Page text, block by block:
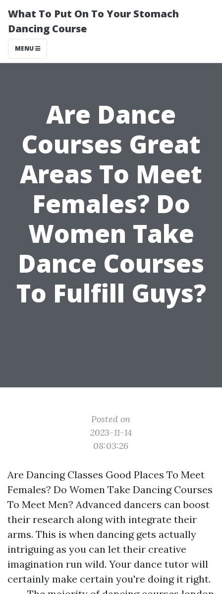
What To Put On To Your Stomach
Dancing Course
MENU
Are Dance
Courses Great
Areas To Meet
Females? Do
Women Take
Dance Courses
To Fulfill Guys?
Posted on
2023-11-14
08:03:26
Are Dancing Classes Good Places To Meet
Females? Do Women Take Dancing Courses
To Meet Men? Advanced dancers can boost
their research along with integrate their
arms. This is when dancing gets actually
intriguing as you can let their creative
imagination run wild. Your dance tutor will
certainly make certain you're doing it right.